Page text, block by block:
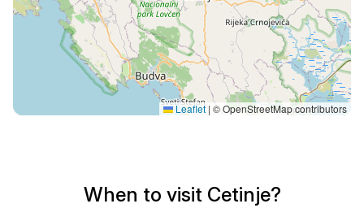
Leaflet | © OpenStreetMap contributors
When to visit Cetinje?